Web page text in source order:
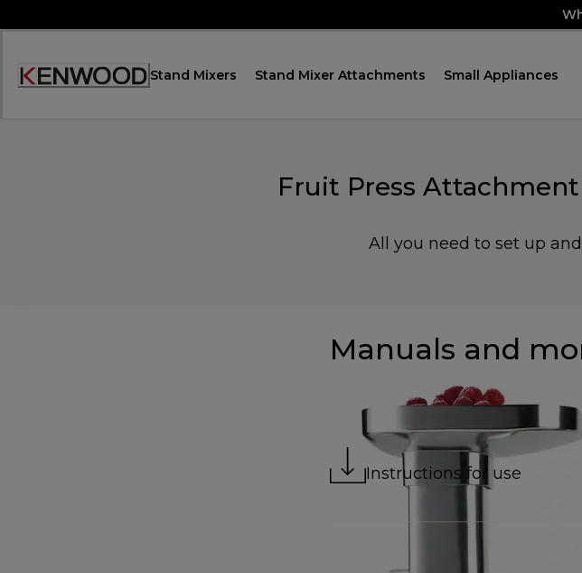
to
Accessibility
Stand Mixers Stand Mixer Attachments Small Appliances
Fruit Press
All you need to set up
Manuals and
Instructions for use